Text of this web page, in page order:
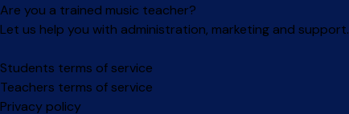
Are you a trained music teacher?
Let us help you with administration, marketing and support.
Facebook
Instagram
Students terms of service
Teachers terms of service
Privacy policy